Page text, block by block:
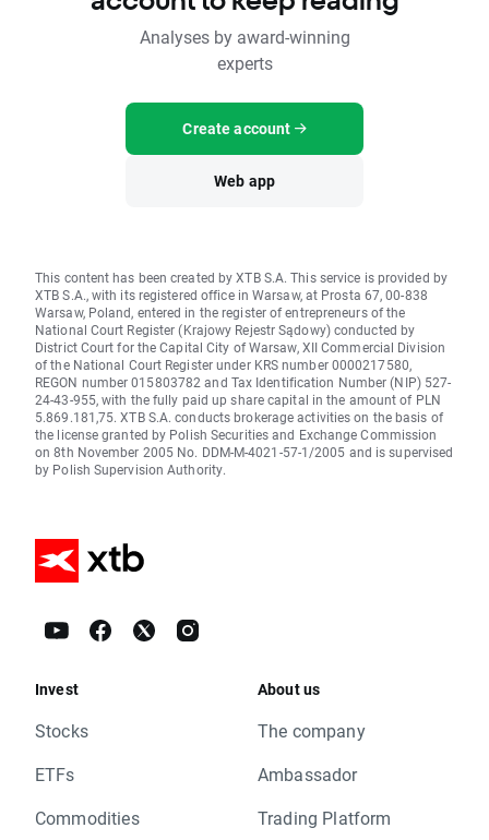
Analyses by award-winning
experts
Create account
Web app
This content has been created by XTB S.A. This service is provided by
XTB S.A., with its registered office in Warsaw, at Prosta 67, 00-838
Warsaw, Poland, entered in the register of entrepreneurs of the
National Court Register (Krajowy Rejestr Sądowy) conducted by
District Court for the Capital City of Warsaw, XII Commercial Division
of the National Court Register under KRS number 0000217580,
REGON number 015803782 and Tax Identification Number (NIP) 527-
24-43-955, with the fully paid up share capital in the amount of PLN
5.869.181,75. XTB S.A. conducts brokerage activities on the basis of
the license granted by Polish Securities and Exchange Commission
on 8th November 2005 No. DDM-M-4021-57-1/2005 and is supervised
by Polish Supervision Authority.
Invest
Stocks
ETFs
Commodities
About us
The company
Ambassador
Trading Platform